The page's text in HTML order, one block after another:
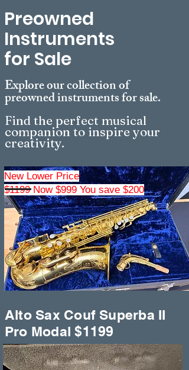
Preowned
Instruments
for Sale
Explore our collection of
preowned instruments for sale.
Find the perfect musical
companion to inspire your
creativity.
New Lower Price
$1199 Now $999 You save $200
Alto Sax Couf Superba II
Pro Modal $1199